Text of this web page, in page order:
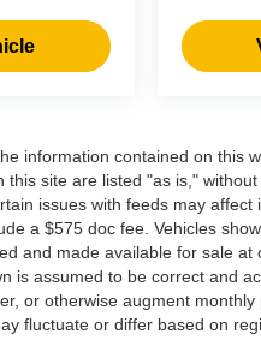
information contained on this
site are listed "as is,"
issues with feeds may affect
a $575 doc fee. Vehicles
and made available for sale at
is assumed to be correct and
or otherwise augment monthly
fluctuate or differ based on